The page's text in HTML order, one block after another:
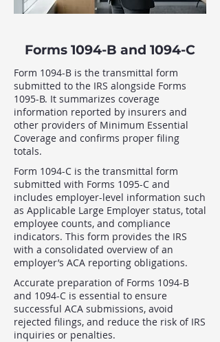
Forms 1094-B and 1094-C
Form 1094-B is the transmittal form
submitted to the IRS alongside Forms
1095-B. It summarizes coverage
information reported by insurers and
other providers of Minimum Essential
Coverage and confirms proper filing
totals.
Form 1094-C is the transmittal form
submitted with Forms 1095-C and
includes employer-level information such
as Applicable Large Employer status, total
employee counts, and compliance
indicators. This form provides the IRS
with a consolidated overview of an
employer’s ACA reporting obligations.
Accurate preparation of Forms 1094-B
and 1094-C is essential to ensure
successful ACA submissions, avoid
rejected filings, and reduce the risk of IRS
inquiries or penalties.